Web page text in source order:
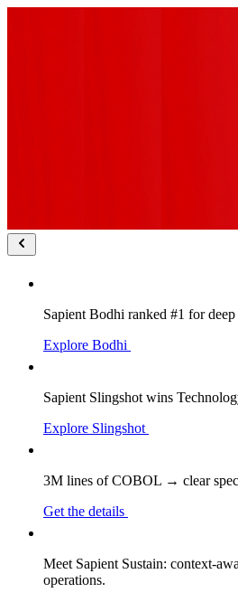
Sapient Bodhi ranked #1 for deep
Explore Bodhi
Sapient Slingshot wins
Explore Slingshot
3M lines of COBOL → clear
Get the details
Meet Sapient Sustain: context-
operations.